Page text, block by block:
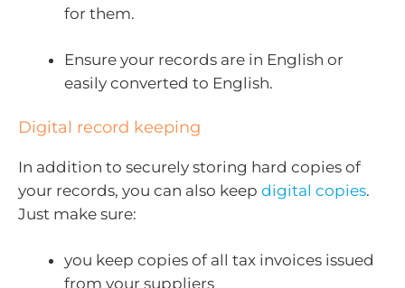
for them.
Ensure your records are in English or
easily converted to English.
Digital record keeping
In addition to securely storing hard copies of
your records, you can also keep digital copies.
Just make sure:
you keep copies of all tax invoices issued
from your suppliers